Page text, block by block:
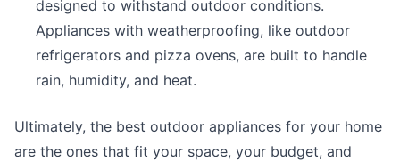
designed to withstand outdoor conditions.
Appliances with weatherproofing, like outdoor
refrigerators and pizza ovens, are built to handle
rain, humidity, and heat.
Ultimately, the best outdoor appliances for your home
are the ones that fit your space, your budget, and